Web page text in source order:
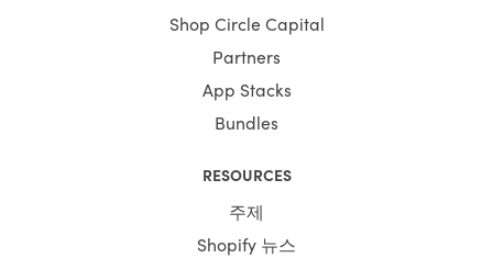
Shop Circle Capital
Partners
App Stacks
Bundles
RESOURCES
주제
Shopify 뉴스